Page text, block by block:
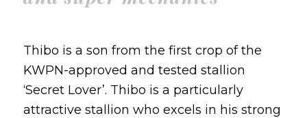
Thibo is a son from the first crop of the
KWPN-approved and tested stallion
‘Secret Lover’. Thibo is a particularly
attractive stallion who excels in his strong